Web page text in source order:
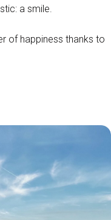
a smile.
of happiness thanks to